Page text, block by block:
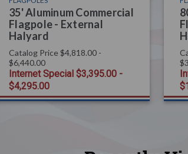
35' Aluminum Commercial
Flagpole - External
Halyard
Catalog Price $4,818.00 -
$6,440.00
Internet Special $3,395.00 -
$4,295.00